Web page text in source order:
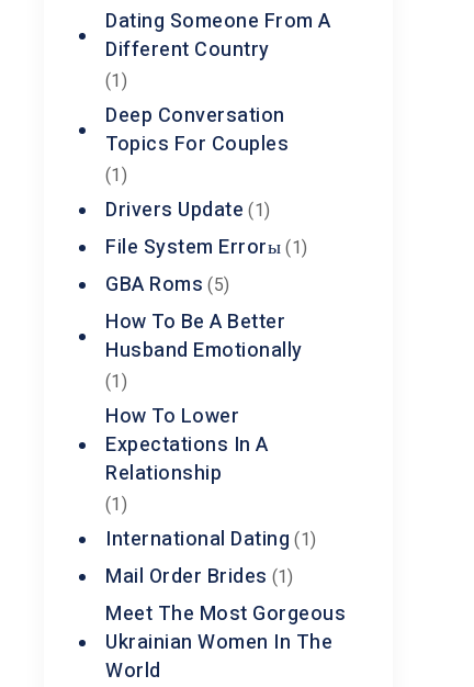
Dating Someone From A
Different Country
(1)
Deep Conversation
Topics For Couples
(1)
Drivers Update (1)
File System Errorы (1)
GBA Roms (5)
How To Be A Better
Husband Emotionally
(1)
How To Lower
Expectations In A
Relationship
(1)
International Dating (1)
Mail Order Brides (1)
Meet The Most Gorgeous
Ukrainian Women In The
World